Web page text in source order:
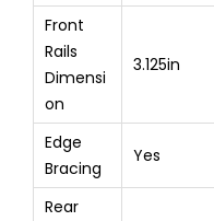
Front
Rails
Dimensi
on
3.125in
Edge
Bracing
Yes
Rear